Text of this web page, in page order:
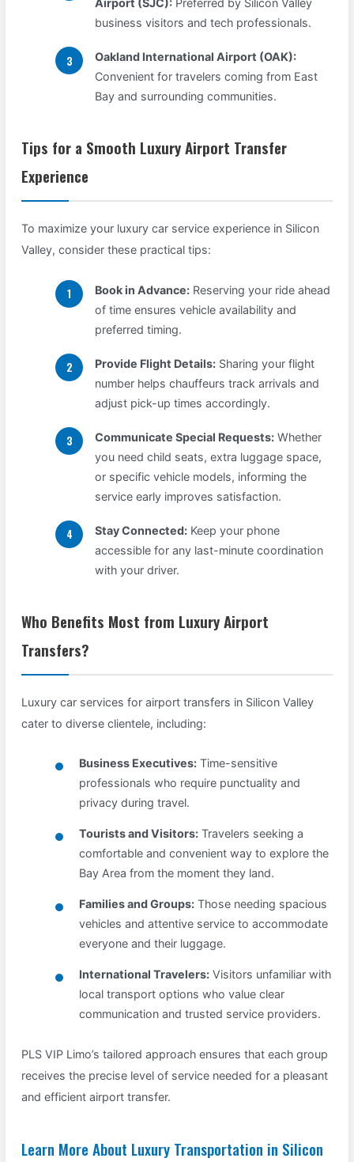
Airport (SJC): Preferred by Silicon Valley
business visitors and tech professionals.
Oakland International Airport (OAK):
Convenient for travelers coming from East
Bay and surrounding communities.
Tips for a Smooth Luxury Airport Transfer
Experience
To maximize your luxury car service experience in Silicon
Valley, consider these practical tips:
Book in Advance: Reserving your ride ahead
of time ensures vehicle availability and
preferred timing.
Provide Flight Details: Sharing your flight
number helps chauffeurs track arrivals and
adjust pick-up times accordingly.
Communicate Special Requests: Whether
you need child seats, extra luggage space,
or specific vehicle models, informing the
service early improves satisfaction.
Stay Connected: Keep your phone
accessible for any last-minute coordination
with your driver.
Who Benefits Most from Luxury Airport
Transfers?
Luxury car services for airport transfers in Silicon Valley
cater to diverse clientele, including:
Business Executives: Time-sensitive
professionals who require punctuality and
privacy during travel.
Tourists and Visitors: Travelers seeking a
comfortable and convenient way to explore the
Bay Area from the moment they land.
Families and Groups: Those needing spacious
vehicles and attentive service to accommodate
everyone and their luggage.
International Travelers: Visitors unfamiliar with
local transport options who value clear
communication and trusted service providers.
PLS VIP Limo’s tailored approach ensures that each group
receives the precise level of service needed for a pleasant
and efficient airport transfer.
Learn More About Luxury Transportation in Silicon